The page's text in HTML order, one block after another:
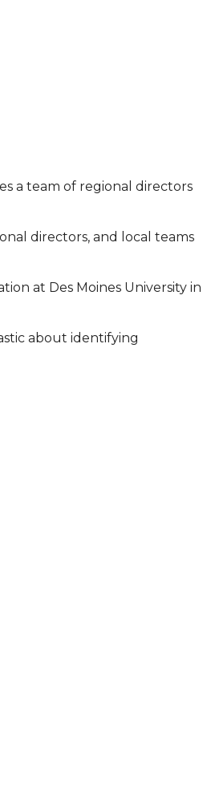
a team of regional directors
directors, and local teams
at Des Moines University in
about identifying